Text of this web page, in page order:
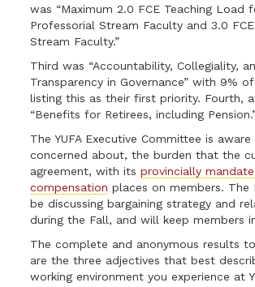
was “Maximum 2.0 FCE Teaching Load
Professorial Stream Faculty and 3.0
Stream Faculty.”
Third was “Accountability, Collegiality,
Transparency in Governance” with 9%
listing this as their first priority. Fourth,
“Benefits for Retirees, including
The YUFA Executive Committee is
concerned about, the burden that the
agreement, with itsprovincially
compensation places on members. The
be discussing bargaining strategy and
during the Fall, and will keep members
The complete and anonymous results
are the three adjectives that best
working environment you experience at